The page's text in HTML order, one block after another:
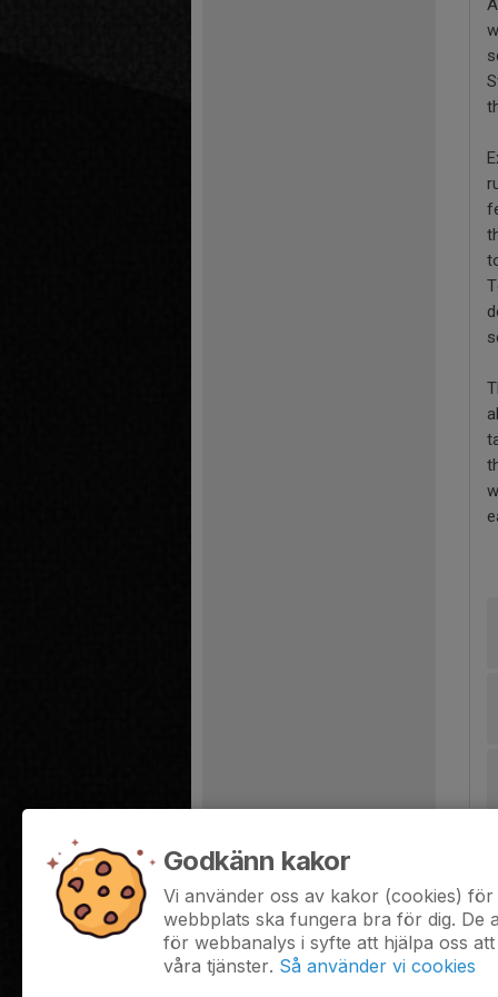
Godkänn kakor
Vi använder oss av kakor (cookies)
webbplats ska fungera bra för dig. De
för webbanalys i syfte att hjälpa oss
våra tjänster. Så använder vi cookies